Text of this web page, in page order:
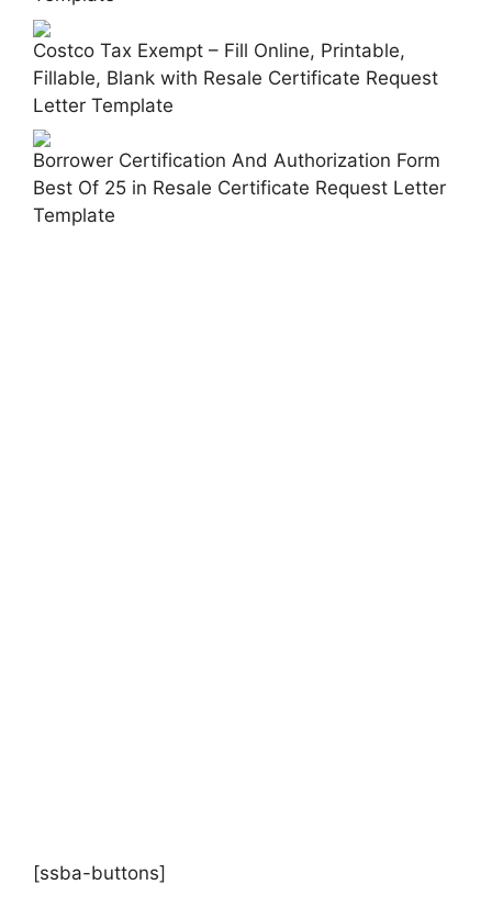
Costco Tax Exempt – Fill Online, Printable,
Fillable, Blank with Resale Certificate Request
Letter Template
Borrower Certification And Authorization Form
Best Of 25 in Resale Certificate Request Letter
Template
[ssba-buttons]